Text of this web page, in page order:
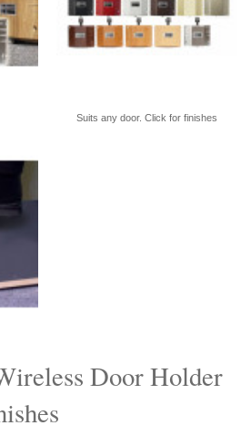
Door Holder
Suits any door. Click for finishes